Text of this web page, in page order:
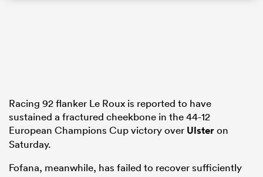
Racing 92 flanker Le Roux is reported to have
sustained a fractured cheekbone in the 44-12
European Champions Cup victory over Ulsteron
Saturday.
Fofana, meanwhile, has failed to recover sufficiently